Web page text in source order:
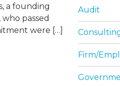
a founding
passed
were […]
OF FOUNDING
Audit
Firm/